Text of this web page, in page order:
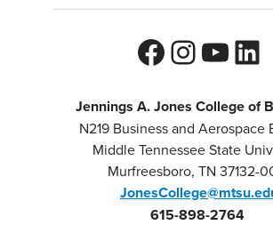
Facebook
Jennings A. Jones College of
N219 Business and Aerospace
Middle Tennessee State
Murfreesboro, TN 37132-
615-898-2764